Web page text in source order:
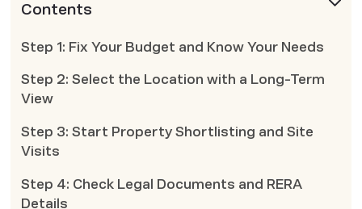
Contents
Step 1: Fix Your Budget and Know Your Needs
Step 2: Select the Location with a Long-Term
View
Step 3: Start Property Shortlisting and Site
Visits
Step 4: Check Legal Documents and RERA
Details